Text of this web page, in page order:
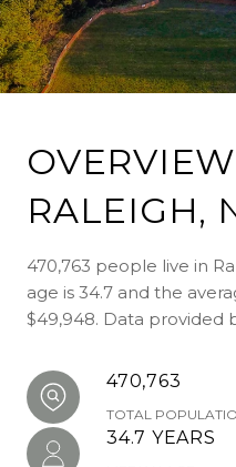
RALEIGH,
470,763 people live in
age is 34.7 and the
$49,948. Data provided
470,763
TOTAL
34.7 YEARS